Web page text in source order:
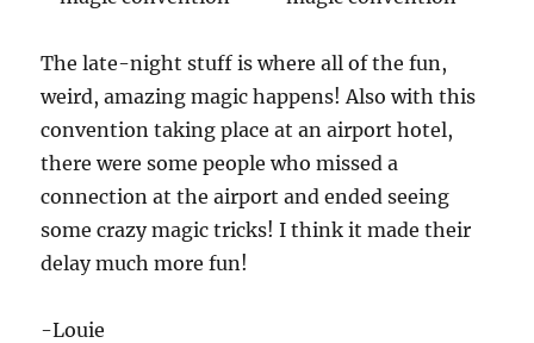
The late-night stuff is where all of the fun,
weird, amazing magic happens! Also with this
convention taking place at an airport hotel,
there were some people who missed a
connection at the airport and ended seeing
some crazy magic tricks! I think it made their
delay much more fun!
-Louie